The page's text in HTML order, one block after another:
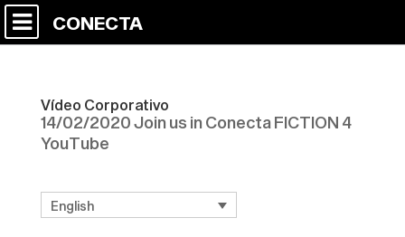
CONECTA
Vídeo Corporativo
14/02/2020 Join us in Conecta FICTION 4
YouTube
English